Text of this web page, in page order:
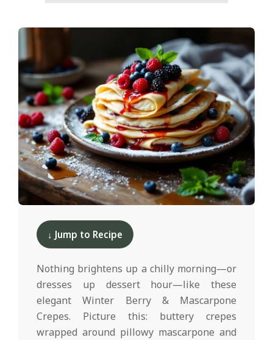
s
A
d
↓ Jump to Recipe
Nothing brightens up a chilly morning—or
dresses up dessert hour—like these
elegant Winter Berry & Mascarpone
Crepes. Picture this: buttery crepes
wrapped around pillowy mascarpone and
12-
10